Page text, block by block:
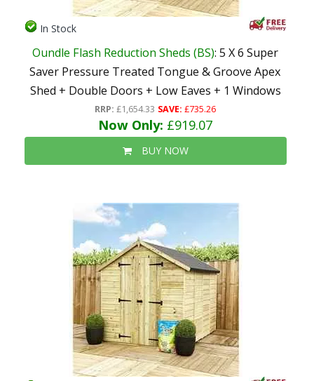
In Stock
Oundle Flash Reduction Sheds (BS): 5 X 6 Super
Saver Pressure Treated Tongue & Groove Apex
Shed + Double Doors + Low Eaves + 1 Windows
RRP: £1,654.33 SAVE: £735.26
Now Only: £919.07
BUY NOW